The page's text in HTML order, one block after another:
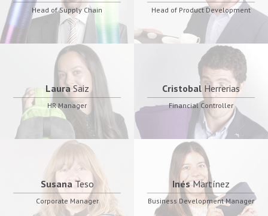
Head of Supply Chain Head of Product Development
LauraSaiz
HR Manager
CristobalHerrerias
Financial Controller
SusanaTeso
Corporate Manager
InésMartínez
Business Development Manager